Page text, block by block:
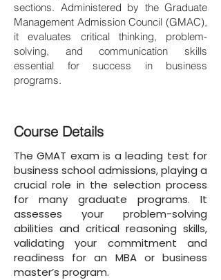
sections. Administered by the Graduate
Management Admission Council (GMAC),
it evaluates critical thinking, problem-
solving, and communication skills
essential for success in business
programs.
Course Details
The GMAT exam is a leading test for
business school admissions, playing a
crucial role in the selection process
for many graduate programs. It
assesses your problem-solving
abilities and critical reasoning skills,
validating your commitment and
readiness for an MBA or business
master’s program.